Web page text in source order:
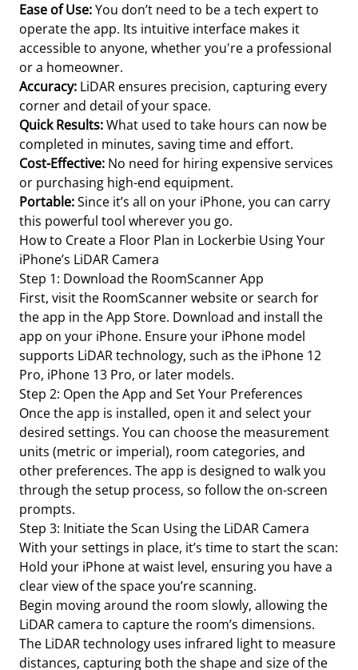
Ease of Use:You don’t need to be a tech expert to
operate the app. Its intuitive interface makes it
accessible to anyone, whether you're a professional
or a homeowner.
Accuracy: LiDAR ensures precision, capturing every
corner and detail of your space.
Quick Results:What used to take hours can now be
completed in minutes, saving time and effort.
Cost-Effective: No need for hiring expensive services
or purchasing high-end equipment.
Portable:Since it’s all on your iPhone, you can carry
this powerful tool wherever you go.
How to Create a Floor Plan in Lockerbie Using Your
iPhone’s LiDAR Camera
Step 1: Download the RoomScanner App
First, visit the RoomScanner website or search for
the app in the App Store. Download and install the
app on your iPhone. Ensure your iPhone model
supports LiDAR technology, such as the iPhone 12
Pro, iPhone 13 Pro, or later models.
Step 2: Open the App and Set Your Preferences
Once the app is installed, open it and select your
desired settings. You can choose the measurement
units (metric or imperial), room categories, and
other preferences. The app is designed to walk you
through the setup process, so follow the on-screen
prompts.
Step 3: Initiate the Scan Using the LiDAR Camera
With your settings in place, it’s time to start the scan:
Hold your iPhone at waist level, ensuring you have a
clear view of the space you’re scanning.
Begin moving around the room slowly, allowing the
LiDAR camera to capture the room’s dimensions.
The LiDAR technology uses infrared light to measure
distances, capturing both the shape and size of the